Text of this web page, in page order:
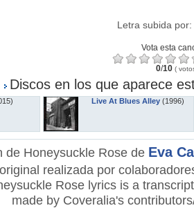
Letra subida
Vota esta
0/10 (
Discos en los que aparece
Live At Blues Alley (1996)
Honeysuckle Rose de Eva
realizada por
Rose lyrics is a
made by Coveralia's